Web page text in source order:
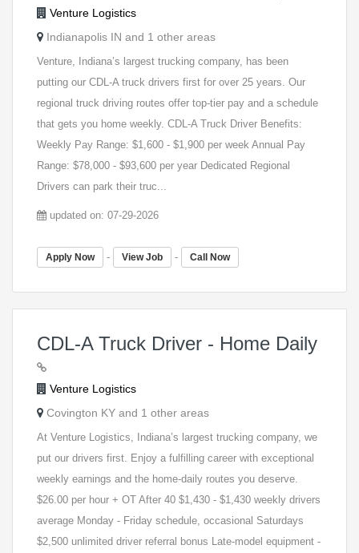
Venture Logistics
Indianapolis IN and 1 other areas
Venture, Indiana’s largest trucking company, has been
putting our CDL-A truck drivers first for over 25 years. Our
regional truck driving routes offer top-tier pay and a schedule
that gets you home weekly. CDL-A Truck Driver Benefits:
Weekly Pay Range: $1,600 - $1,900 per week Annual Pay
Range: $78,000 - $93,600 per year Dedicated Regional
Drivers can park their truc...
updated on: 07-29-2026
Apply Now - View Job - Call Now
CDL-A Truck Driver - Home Daily
Venture Logistics
Covington KY and 1 other areas
At Venture Logistics, Indiana’s largest trucking company, we
put our drivers first. Enjoy a fulfilling career with exceptional
weekly earnings and the home-daily routes you deserve.
$26.00 per hour + OT After 40 $1,430 - $1,430 weekly drivers
average Monday - Friday schedule, occasional Saturdays
$2,500 unlimited driver referral bonus Late-model equipment -